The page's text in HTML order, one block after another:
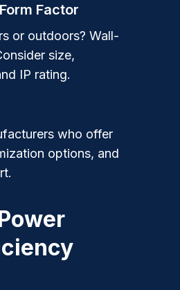
Factor
or outdoors? Wall-
size,
IP rating.
who offer
options, and